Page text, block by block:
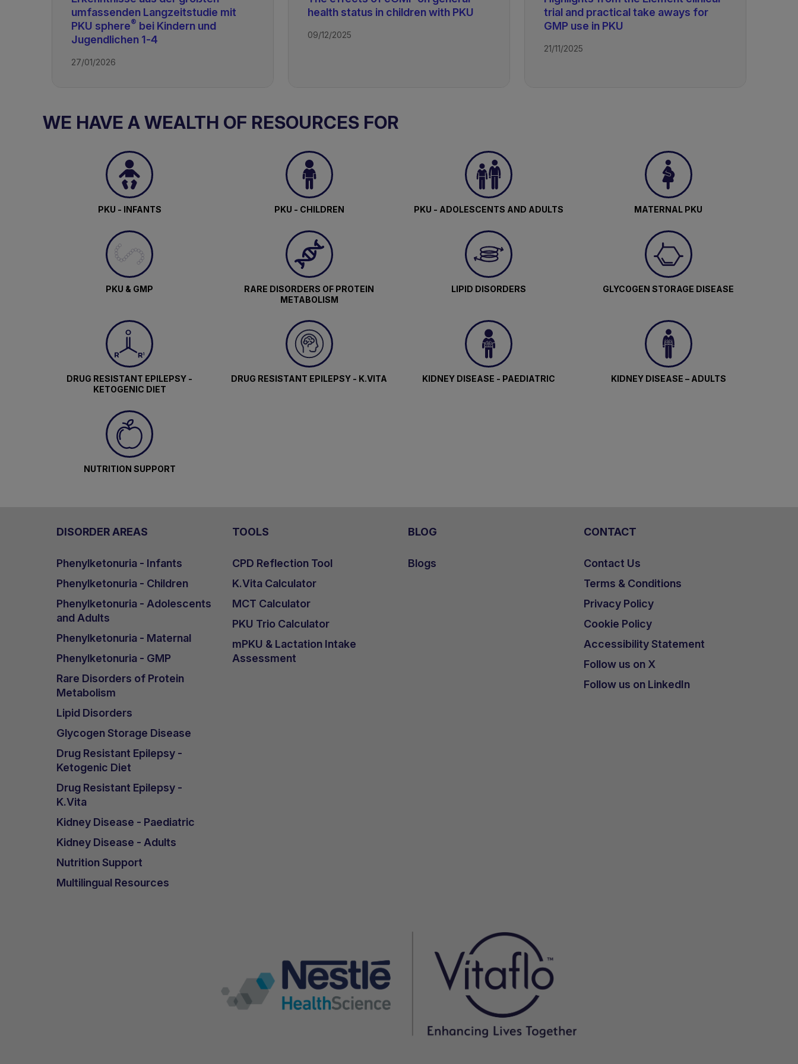
TAGS
umfassenden Langzeitstudie mit
PKU sphere® bei Kindern und
Jugendlichen 1-4
27/01/2026
health status in children with PKU
09/12/2025
trial and practical take aways for
GMP use in PKU
21/11/2025
WE HAVE A WEALTH OF RESOURCES FOR
PKU - INFANTS PKU - CHILDREN PKU - ADOLESCENTS AND ADULTS MATERNAL PKU
PKU & GMP
RARE DISORDERS OF PROTEIN
METABOLISM
LIPID DISORDERS GLYCOGEN STORAGE DISEASE
DRUG RESISTANT EPILEPSY -
KETOGENIC DIET
DRUG RESISTANT EPILEPSY - K.VITA KIDNEY DISEASE - PAEDIATRIC KIDNEY DISEASE – ADULTS
NUTRITION SUPPORT
DISORDER AREAS
Phenylketonuria - Infants
Phenylketonuria - Children
Phenylketonuria - Adolescents
and Adults
Phenylketonuria - Maternal
Phenylketonuria - GMP
Rare Disorders of Protein
Metabolism
Lipid Disorders
Glycogen Storage Disease
Drug Resistant Epilepsy -
Ketogenic Diet
Drug Resistant Epilepsy -
K.Vita
Kidney Disease - Paediatric
Kidney Disease - Adults
Nutrition Support
Multilingual Resources
TOOLS
CPD Reflection Tool
K.Vita Calculator
MCT Calculator
PKU Trio Calculator
mPKU & Lactation Intake
Assessment
BLOG
Blogs
CONTACT
Contact Us
Terms & Conditions
Privacy Policy
Cookie Policy
Accessibility Statement
Follow us on X
Follow us on LinkedIn